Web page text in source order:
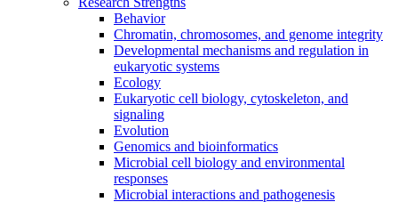
Behavior
Chromatin, chromosomes, and genome integrity
Developmental mechanisms and regulation in
eukaryotic systems
Ecology
Eukaryotic cell biology, cytoskeleton, and
signaling
Evolution
Genomics and bioinformatics
Microbial cell biology and environmental
responses
Microbial interactions and pathogenesis